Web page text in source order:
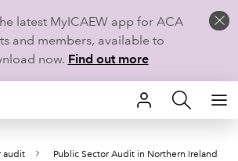
latest MyICAEW app for ACA
and members, available to
now. Find out more
audit Public Sector Audit in Northern Ireland